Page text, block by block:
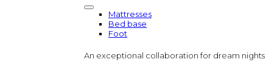
Mattresses
Bed base
Foot
An exceptional collaboration for dream nights